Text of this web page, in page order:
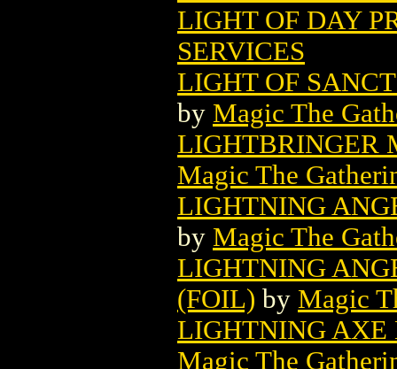
LIGHT OF DAY
SERVICES
LIGHT OF
by Magic The
LIGHTBRINGER
Magic The
LIGHTNING
by Magic The
LIGHTNING
(FOIL) by Magic
LIGHTNING AXE
Magic The